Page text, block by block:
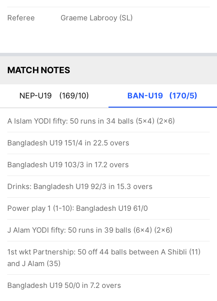
Referee Graeme Labrooy (SL)
MATCH NOTES
NEP-U19 (169/10) BAN-U19 (170/5)
A Islam YODI fifty: 50 runs in 34 balls (5x4) (2x6)
Bangladesh U19 151/4 in 22.5 overs
Bangladesh U19 103/3 in 17.2 overs
Drinks: Bangladesh U19 92/3 in 15.3 overs
Power play 1 (1-10): Bangladesh U19 61/0
J Alam YODI fifty: 50 runs in 39 balls (6x4) (2x6)
1st wkt Partnership: 50 off 44 balls between A Shibli (11)
and J Alam (35)
Bangladesh U19 50/0 in 7.2 overs